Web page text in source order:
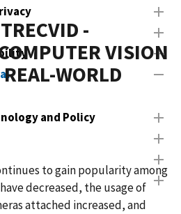
and Policy
-
VISION
WORLD
to gain popularity among
decreased, the usage of
attached increased, and